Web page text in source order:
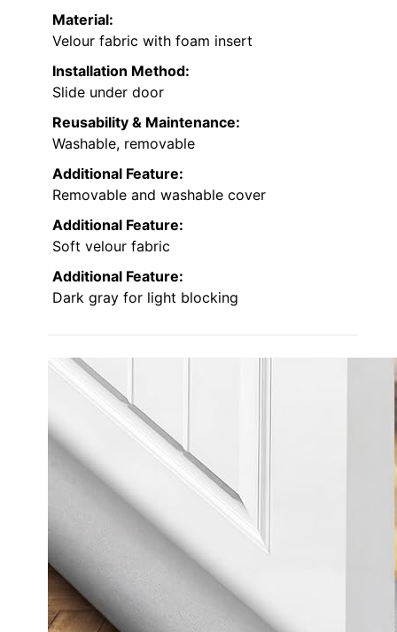
Material:
Velour fabric with foam insert
Installation Method:
Slide under door
Reusability & Maintenance:
Washable, removable
Additional Feature:
Removable and washable cover
Additional Feature:
Soft velour fabric
Additional Feature:
Dark gray for light blocking